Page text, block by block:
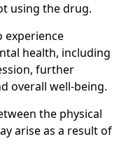
using the drug.
experience
health, including
further
overall well-being.
the physical
arise as a result of